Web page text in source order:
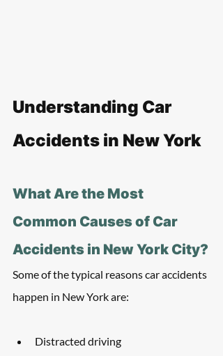
Understanding Car
Accidents in New York
What Are the Most
Common Causes of Car
Accidents in New York City?
Some of the typical reasons car accidents
happen in New York are:
Distracted driving